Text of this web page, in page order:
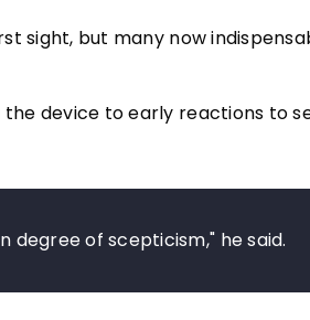
sight, but many now
device to early reactions to
degree of scepticism," he said.